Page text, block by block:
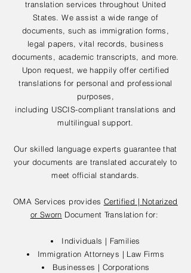
translation services throughout United
States. We assist a wide range of
documents, such as immigration forms,
legal papers, vital records, business
documents, academic transcripts, and more.
Upon request, we happily offer certified
translations for personal and professional
purposes,
including USCIS-compliant translations and
multilingual support.
Our skilled language experts guarantee that
your documents are translated accurately to
meet official standards.
OMA Services provides Certified | Notarized
or Sworn Document Translation for:
Individuals | Families
Immigration Attorneys | Law Firms
Businesses | Corporations